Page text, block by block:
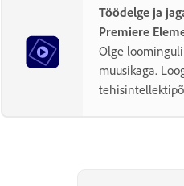
Töödelge ja
Premiere
Olge
muusikaga.